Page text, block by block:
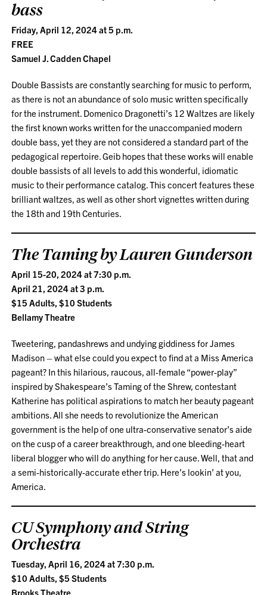
bass
Friday, April 12, 2024 at 5 p.m.
FREE
Samuel J. Cadden Chapel
Double Bassists are constantly searching for music to perform,
as there is not an abundance of solo music written specifically
for the instrument. Domenico Dragonetti’s 12 Waltzes are likely
the first known works written for the unaccompanied modern
double bass, yet they are not considered a standard part of the
pedagogical repertoire. Geib hopes that these works will enable
double bassists of all levels to add this wonderful, idiomatic
music to their performance catalog. This concert features these
brilliant waltzes, as well as other short vignettes written during
the 18th and 19th Centuries.
The Taming by Lauren Gunderson
April 15-20, 2024 at 7:30 p.m.
April 21, 2024 at 3 p.m.
$15 Adults, $10 Students
Bellamy Theatre
Tweetering, pandashrews and undying giddiness for James
Madison – what else could you expect to find at a Miss America
pageant? In this hilarious, raucous, all-female “power-play”
inspired by Shakespeare’s Taming of the Shrew, contestant
Katherine has political aspirations to match her beauty pageant
ambitions. All she needs to revolutionize the American
government is the help of one ultra-conservative senator’s aide
on the cusp of a career breakthrough, and one bleeding-heart
liberal blogger who will do anything for her cause. Well, that and
a semi-historically-accurate ether trip. Here’s lookin’ at you,
America.
CU Symphony and String
Orchestra
Tuesday, April 16, 2024 at 7:30 p.m.
$10 Adults, $5 Students
Brooks Theatre